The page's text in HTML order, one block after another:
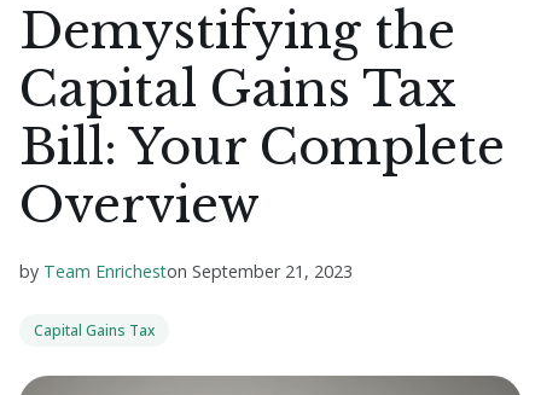
Demystifying the
Capital Gains Tax
Bill: Your Complete
Overview
by Team Enricheston September 21, 2023
Capital Gains Tax